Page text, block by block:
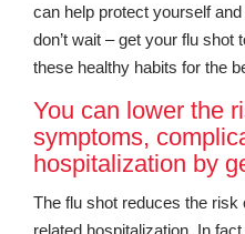
can help protect yourself
don’t wait – get your flu shot
these healthy habits for the
You can lower the
symptoms,
hospitalization by
The flu shot reduces the
related hospitalization. In